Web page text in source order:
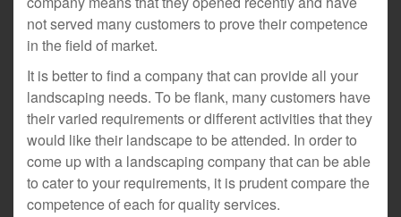
not served many customers to prove their competence
in the field of market.
It is better to find a company that can provide all your
landscaping needs. To be flank, many customers have
their varied requirements or different activities that they
would like their landscape to be attended. In order to
come up with a landscaping company that can be able
to cater to your requirements, it is prudent compare the
competence of each for quality services.